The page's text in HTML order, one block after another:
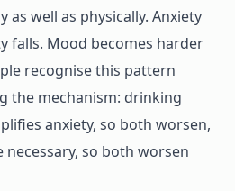
as well as physically. Anxiety
falls. Mood becomes harder
recognise this pattern
the mechanism: drinking
anxiety, so both worsen,
so both worsen